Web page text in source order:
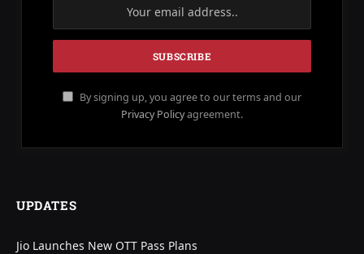
By signing up, you agree to our terms and our
Privacy Policyagreement.
UPDATES
Jio Launches New OTT Pass Plans